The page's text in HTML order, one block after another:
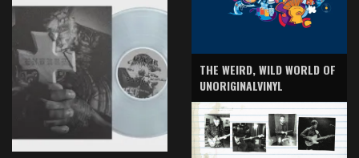
THE WEIRD, WILD WORLD OF
UNORIGINALVINYL